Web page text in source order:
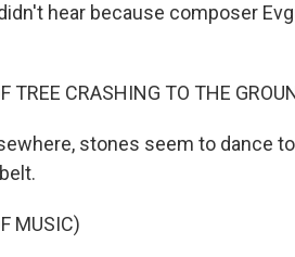
hear because composer
TREE CRASHING TO THE
stones seem to dance
MUSIC)